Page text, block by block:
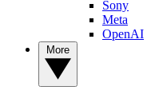
Sony
Meta
OpenAI